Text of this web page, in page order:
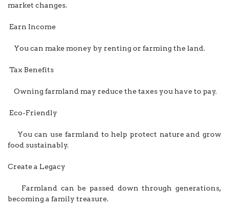
market changes.
Earn Income
You can make money by renting or farming the land.
Tax Benefits
Owning farmland may reduce the taxes you have to pay.
Eco-Friendly
You can use farmland to help protect nature and grow
food sustainably.
Create a Legacy
Farmland can be passed down through generations,
becoming a family treasure.